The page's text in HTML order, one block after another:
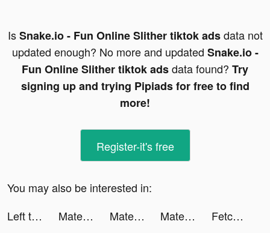
IsSnake.io - Fun Online Slither tiktok adsdata not
updated enough? No more and updated Snake.io -
Fun Online Slither tiktok adsdata found? Try
signing up and trying Pipiads for free to find
more!
Register-it's free
You may also be interested in:
Left to Survive:Zombie Games tiktok ads
MateMet - Live Video Chat tiktok ads MateMet - Live Video Chat tiktok ads MateMet - Live Video Chat tiktok ads
Fetchfruit tiktok ads